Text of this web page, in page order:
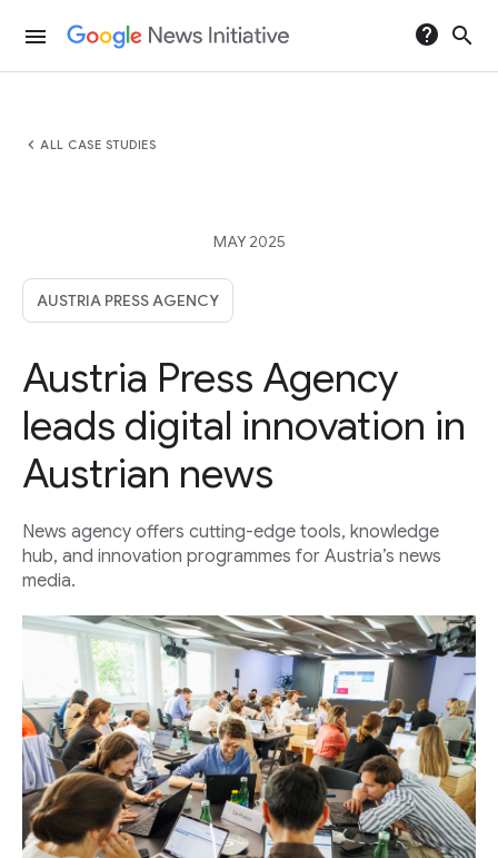
menu help search
chevron_left ALL CASE STUDIES
MAY 2025
AUSTRIA PRESS AGENCY
Austria Press Agency
leads digital innovation in
Austrian news
News agency offers cutting-edge tools, knowledge
hub, and innovation programmes for Austria’s news
media.